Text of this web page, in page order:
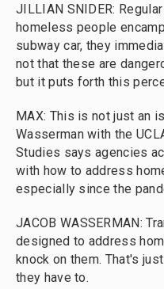
JILLIAN SNIDER:
homeless people
subway car, they
not that these are
but it puts forth this
MAX: This is not just an
Wasserman with the
Studies says agencies
with how to address
especially since the
JACOB WASSERMAN:
designed to address
knock on them. That's
they have to.